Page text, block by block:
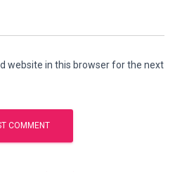
website in this browser for the next